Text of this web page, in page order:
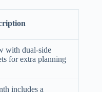
with dual-side
for extra planning
includes a